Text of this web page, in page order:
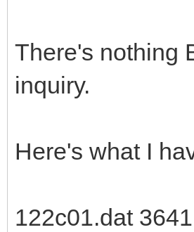
There's nothing
inquiry.
Here's what I
122c01.dat